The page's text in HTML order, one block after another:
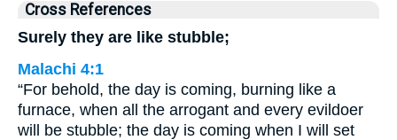
Cross References
Surely they are like stubble;
Malachi 4:1
“For behold, the day is coming, burning like a
furnace, when all the arrogant and every evildoer
will be stubble; the day is coming when I will set